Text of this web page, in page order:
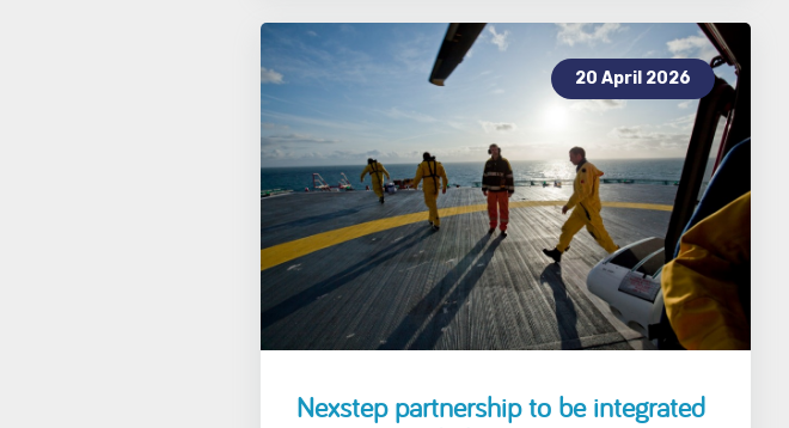
20 April 2026
Nexstep partnership to be integrated